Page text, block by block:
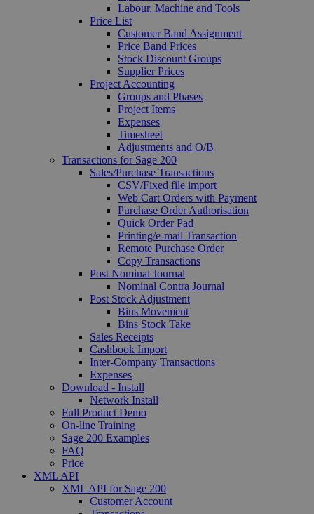
Labour, Machine and Tools
Price List
Customer Band Assignment
Price Band Prices
Stock Discount Groups
Supplier Prices
Project Accounting
Groups and Phases
Project Items
Expenses
Timesheet
Adjustments and O/B
Transactions for Sage 200
Sales/Purchase Transactions
CSV/Fixed file import
Web Cart Orders with Payment
Purchase Order Authorisation
Quick Order Pad
Printing/e-mail Transaction
Remote Purchase Order
Copy Transactions
Post Nominal Journal
Nominal Contra Journal
Post Stock Adjustment
Bins Movement
Bins Stock Take
Sales Receipts
Cashbook Import
Inter-Company Transactions
Expenses
Download - Install
Network Install
Full Product Demo
On-line Training
Sage 200 Examples
FAQ
Price
XML API
XML API for Sage 200
Customer Account